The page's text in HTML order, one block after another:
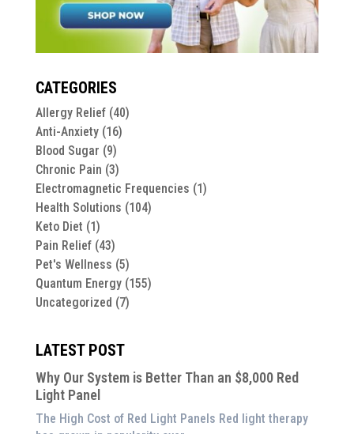
CATEGORIES
Allergy Relief(40)
Anti-Anxiety(16)
Blood Sugar (9)
Chronic Pain (3)
Electromagnetic Frequencies (1)
Health Solutions (104)
Keto Diet (1)
Pain Relief(43)
Pet's Wellness (5)
Quantum Energy(155)
Uncategorized (7)
LATEST POST
Why Our System is Better Than an $8,000 Red
Light Panel
The High Cost of Red Light Panels Red light therapy